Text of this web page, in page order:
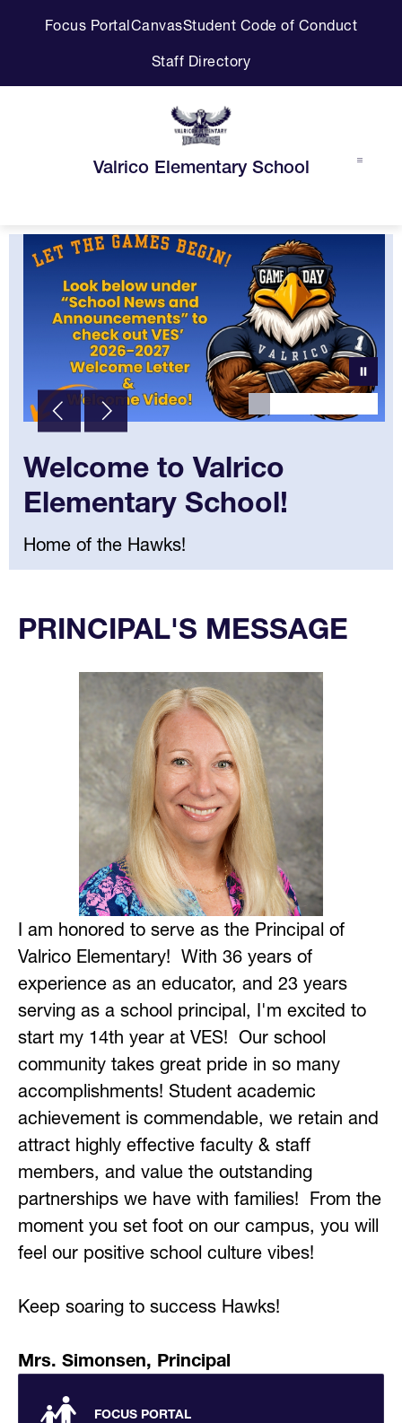
Focus PortalCanvasStudent Code of Conduct
Staff Directory
Valrico Elementary School
Welcome to Valrico
Elementary School!
Home of the Hawks!
language
PRINCIPAL'S MESSAGE
I am honored to serve as the Principal of
Valrico Elementary!  With 36 years of
experience as an educator, and 23 years
serving as a school principal, I'm excited to
start my 14th year at VES!  Our school
community takes great pride in so many
accomplishments! Student academic
achievement is commendable, we retain and
attract highly effective faculty & staff
members, and value the outstanding
partnerships we have with families!  From the
moment you set foot on our campus, you will
feel our positive school culture vibes!
Keep soaring to success Hawks!
Mrs. Simonsen, Principal
FOCUS PORTAL